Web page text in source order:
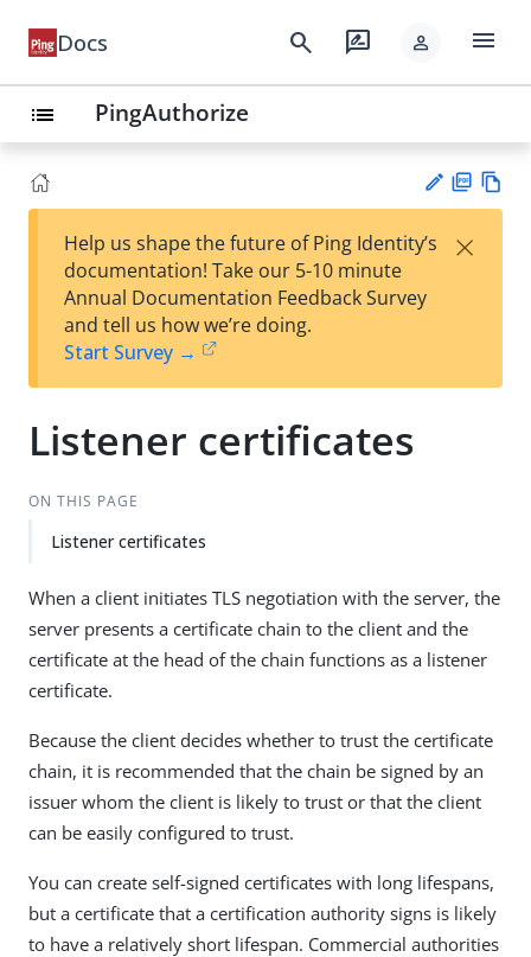
Docs search rate_review person menu
list PingAuthorize
est
t
F
Help us shape the future of Ping Identity’s
documentation! Take our 5-10 minute
Annual Documentation Feedback Survey
and tell us how we’re doing.
Start Survey →
×
Listener certificates
ON THIS PAGE
Listener certificates
When a client initiates TLS negotiation with the server, the
server presents a certificate chain to the client and the
certificate at the head of the chain functions as a listener
certificate.
Because the client decides whether to trust the certificate
chain, it is recommended that the chain be signed by an
issuer whom the client is likely to trust or that the client
can be easily configured to trust.
You can create self-signed certificates with long lifespans,
but a certificate that a certification authority signs is likely
to have a relatively short lifespan. Commercial authorities